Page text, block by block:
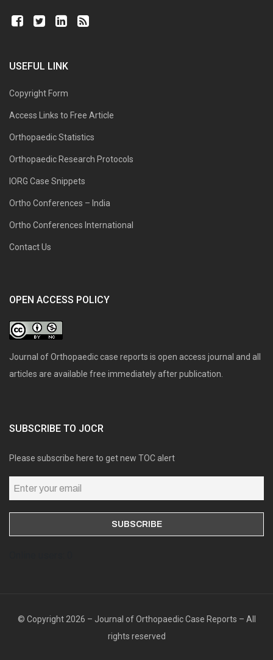
USEFUL LINK
Copyright Form
Access Links to Free Article
Orthopaedic Statistics
Orthopaedic Research Protocols
IORG Case Snippets
Ortho Conferences – India
Ortho Conferences International
Contact Us
OPEN ACCESS POLICY
Journal of Orthopaedic case reports is open access journal and all
articles are available free immediately after publication.
SUBSCRIBE TO JOCR
Please subscribe here to get new TOC alert
© Copyright 2026 – Journal of Orthopaedic Case Reports – All
rights reserved